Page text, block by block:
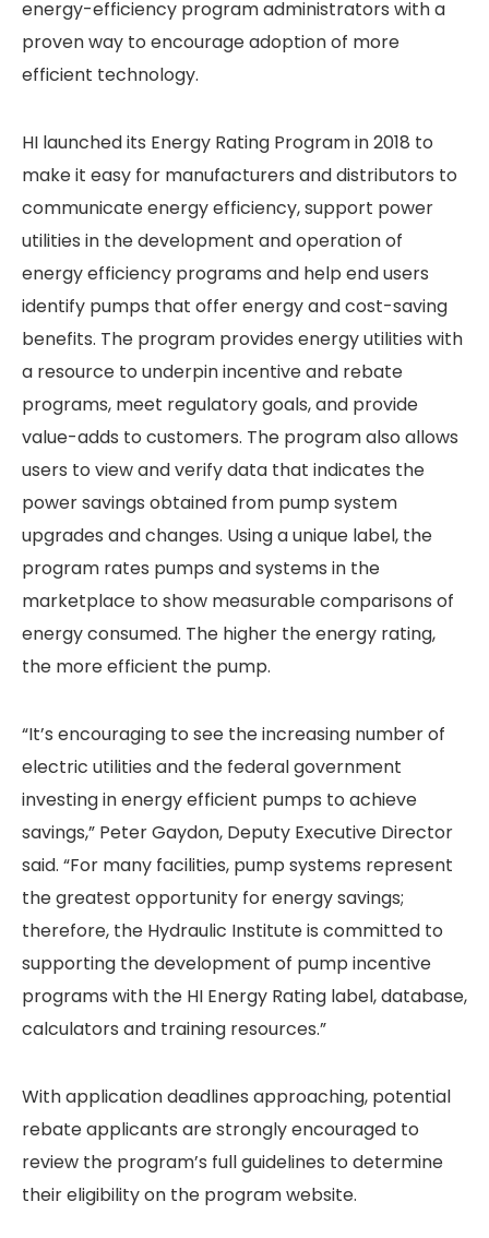
energy-efficiency program administrators with a
proven way to encourage adoption of more
efficient technology.
HI launched its Energy Rating Program in 2018 to
make it easy for manufacturers and distributors to
communicate energy efficiency, support power
utilities in the development and operation of
energy efficiency programs and help end users
identify pumps that offer energy and cost-saving
benefits. The program provides energy utilities with
a resource to underpin incentive and rebate
programs, meet regulatory goals, and provide
value-adds to customers. The program also allows
users to view and verify data that indicates the
power savings obtained from pump system
upgrades and changes. Using a unique label, the
program rates pumps and systems in the
marketplace to show measurable comparisons of
energy consumed. The higher the energy rating,
the more efficient the pump.
“It’s encouraging to see the increasing number of
electric utilities and the federal government
investing in energy efficient pumps to achieve
savings,” Peter Gaydon, Deputy Executive Director
said. “For many facilities, pump systems represent
the greatest opportunity for energy savings;
therefore, the Hydraulic Institute is committed to
supporting the development of pump incentive
programs with the HI Energy Rating label, database,
calculators and training resources.”
With application deadlines approaching, potential
rebate applicants are strongly encouraged to
review the program’s full guidelines to determine
their eligibility on the program website.